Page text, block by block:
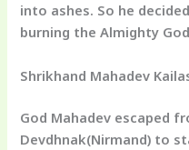
into ashes. So he
burning the Almighty
Shrikhand Mahadev
God Mahadev escaped
Devdhnak(Nirmand) to